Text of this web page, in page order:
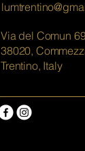
Via del Comun
38020,
Trentino, Italy